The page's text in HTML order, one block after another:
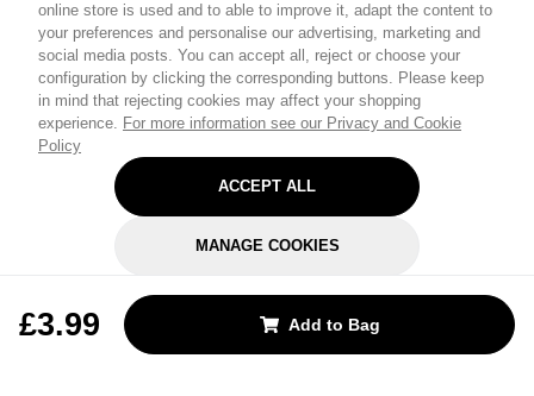
online store is used and to able to improve it, adapt the content to
your preferences and personalise our advertising, marketing and
social media posts. You can accept all, reject or choose your
configuration by clicking the corresponding buttons. Please keep
in mind that rejecting cookies may affect your shopping
experience. For more information see our Privacy and Cookie
Policy
ACCEPT ALL
MANAGE COOKIES
£3.99 Add to Bag